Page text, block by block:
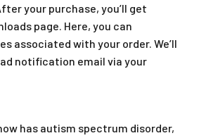
your purchase, you’ll get
page. Here, you can
associated with your order. We’ll
notification email via your
has autism spectrum disorder,